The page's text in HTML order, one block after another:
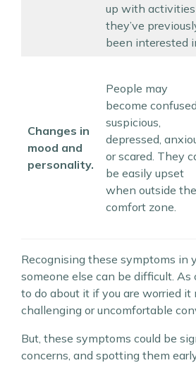
up with activities
they’ve
been interested
Changes in
mood and
personality.
People may
become
suspicious,
depressed,
or scared. They
be easily upset
when outside
comfort zone.
Recognising these symptoms in
someone else can be difficult.
to do about it if you are worried it
challenging or uncomfortable
But, these symptoms could be
concerns, and spotting them